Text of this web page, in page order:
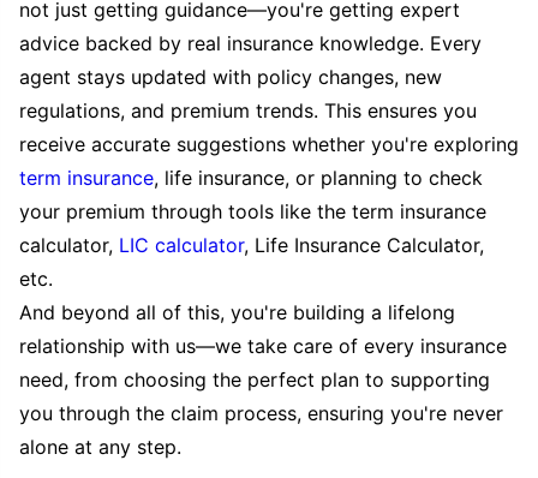
not just getting guidance—you're getting expert
advice backed by real insurance knowledge. Every
agent stays updated with policy changes, new
regulations, and premium trends. This ensures you
receive accurate suggestions whether you're exploring
term insurance, life insurance, or planning to check
your premium through tools like the term insurance
calculator, LIC calculator, Life Insurance Calculator,
etc.
And beyond all of this, you're building a lifelong
relationship with us—we take care of every insurance
need, from choosing the perfect plan to supporting
you through the claim process, ensuring you're never
alone at any step.